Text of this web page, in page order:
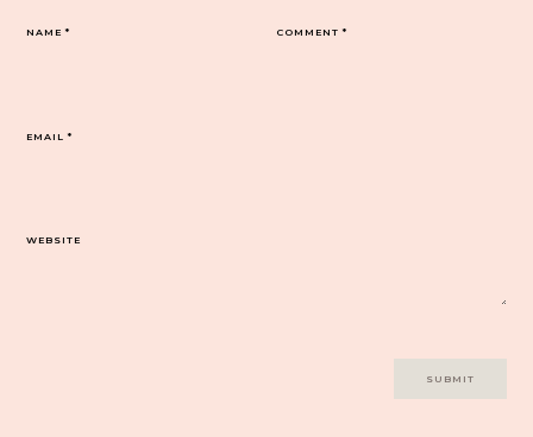
COMMENT*
NAME*
EMAIL*
WEBSITE